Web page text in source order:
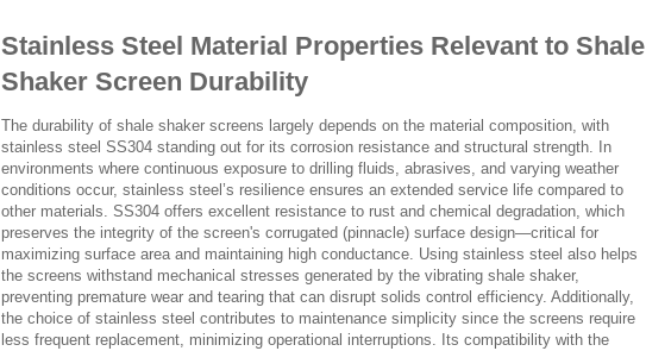
Stainless Steel Material Properties Relevant to Shale
Shaker Screen Durability
The durability of shale shaker screens largely depends on the material composition, with
stainless steel SS304 standing out for its corrosion resistance and structural strength. In
environments where continuous exposure to drilling fluids, abrasives, and varying weather
conditions occur, stainless steel’s resilience ensures an extended service life compared to
other materials. SS304 offers excellent resistance to rust and chemical degradation, which
preserves the integrity of the screen's corrugated (pinnacle) surface design—critical for
maximizing surface area and maintaining high conductance. Using stainless steel also helps
the screens withstand mechanical stresses generated by the vibrating shale shaker,
preventing premature wear and tearing that can disrupt solids control efficiency. Additionally,
the choice of stainless steel contributes to maintenance simplicity since the screens require
less frequent replacement, minimizing operational interruptions. Its compatibility with the